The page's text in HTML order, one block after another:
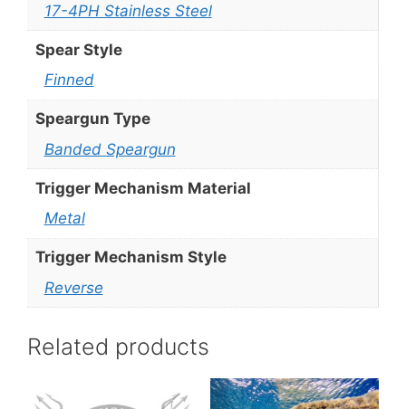
17-4PH Stainless Steel
Spear Style
Finned
Speargun Type
Banded Speargun
Trigger Mechanism Material
Metal
Trigger Mechanism Style
Reverse
Related products